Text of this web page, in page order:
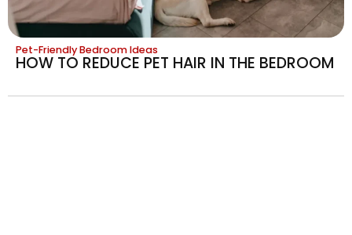
Pet-Friendly Bedroom Ideas
HOW TO REDUCE PET HAIR IN THE BEDROOM